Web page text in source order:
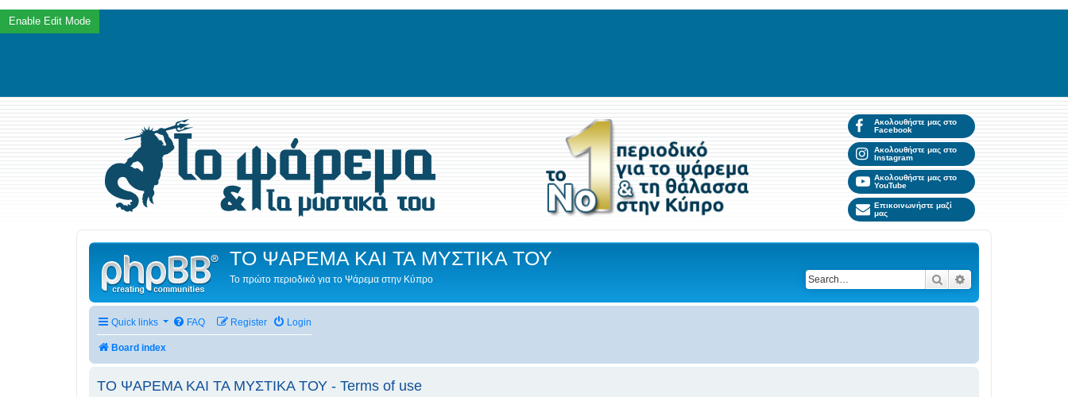
Ακολουθήστε μας στο
Facebook
Ακολουθήστε μας στο
Instagram
Ακολουθήστε μας στο
YouTube
Επικοινωνήστε μαζί
μας
ΤΟ ΨΑΡΕΜΑ ΚΑΙ ΤΑ ΜΥΣΤΙΚΑ ΤΟΥ
Το πρώτο περιοδικό για το Ψάρεμα στην Κύπρο Search
Quick links FAQ Login
Register
Board index
ΤΟ ΨΑΡΕΜΑ ΚΑΙ ΤΑ ΜΥΣΤΙΚΑ ΤΟΥ - Terms of use